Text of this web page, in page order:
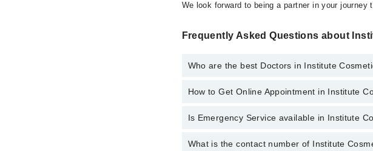
We look forward to being a partner in your journey
Frequently Asked Questions about
Who are the best Doctors in Institute
Best Doctors in Institute Cosmetique, Lahore are:
How to Get Online Appointment in Institute
Call at042-34500888to get Online Appointment
Is Emergency Service available in Institute
Yes, Emergency Service is available in Institute
What is the contact number of Institute